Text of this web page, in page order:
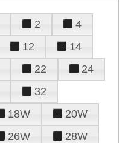
2
4
12
14
22
24
32
18W
20W
26W
28W